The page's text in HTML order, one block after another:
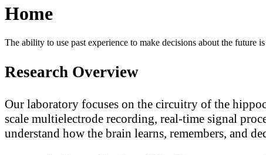
Home
The ability to use past experience to make decisions about the future
Research Overview
Our laboratory focuses on the circuitry of the
scale multielectrode recording, real-time signal
understand how the brain learns, remembers, and